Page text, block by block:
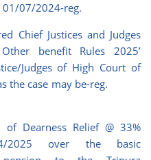
01/07/2024-reg.
Chief Justices and Judges
benefit Rules 2025’
Judges of High Court of
the case may be-reg.
Dearness Relief @ 33%
2025 over the basic